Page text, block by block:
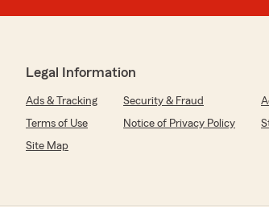
Legal Information
Ads & Tracking Security & Fraud
Terms of Use
Notice of Privacy Policy
Site Map